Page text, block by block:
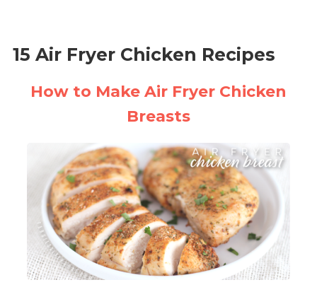
15 Air Fryer Chicken Recipes
How to Make Air Fryer Chicken
Breasts